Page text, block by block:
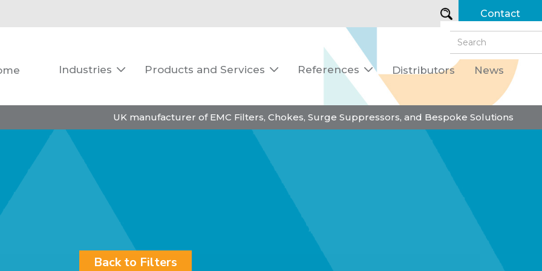
Contact
Industries  Products and Services  References  Distributors News
UK manufacturer of EMC Filters, Chokes, Surge Suppressors, and Bespoke Solutions
Back to Filters